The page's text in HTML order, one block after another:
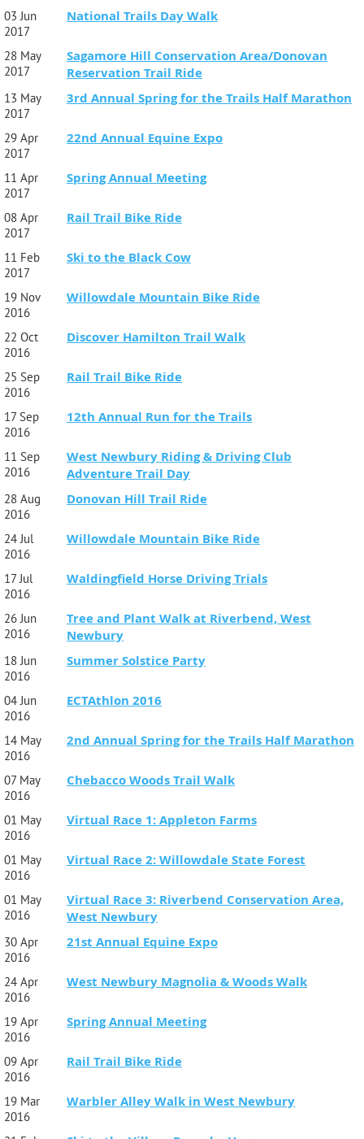
03 Jun
2017
National Trails Day Walk
28 May
2017
Sagamore Hill Conservation Area/Donovan
Reservation Trail Ride
13 May
2017
3rd Annual Spring for the Trails Half Marathon
29 Apr
2017
22nd Annual Equine Expo
11 Apr
2017
Spring Annual Meeting
08 Apr
2017
Rail Trail Bike Ride
11 Feb
2017
Ski to the Black Cow
19 Nov
2016
Willowdale Mountain Bike Ride
22 Oct
2016
Discover Hamilton Trail Walk
25 Sep
2016
Rail Trail Bike Ride
17 Sep
2016
12th Annual Run for the Trails
11 Sep
2016
West Newbury Riding & Driving Club
Adventure Trail Day
28 Aug
2016
Donovan Hill Trail Ride
24 Jul
2016
Willowdale Mountain Bike Ride
17 Jul
2016
Waldingfield Horse Driving Trials
26 Jun
2016
Tree and Plant Walk at Riverbend, West
Newbury
18 Jun
2016
Summer Solstice Party
04 Jun
2016
ECTAthlon 2016
14 May
2016
2nd Annual Spring for the Trails Half Marathon
07 May
2016
Chebacco Woods Trail Walk
01 May
2016
Virtual Race 1: Appleton Farms
01 May
2016
Virtual Race 2: Willowdale State Forest
01 May
2016
Virtual Race 3: Riverbend Conservation Area,
West Newbury
30 Apr
2016
21st Annual Equine Expo
24 Apr
2016
West Newbury Magnolia & Woods Walk
19 Apr
2016
Spring Annual Meeting
09 Apr
2016
Rail Trail Bike Ride
19 Mar
2016
Warbler Alley Walk in West Newbury